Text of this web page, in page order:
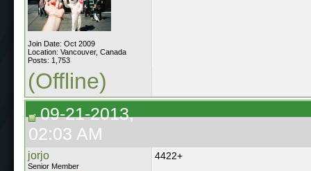
Join Date: Oct 2009
Location: Vancouver, Canada
Posts: 1,753
(Offline)
09-21-2013,
02:03 AM
jorjo
Senior Member
4422+